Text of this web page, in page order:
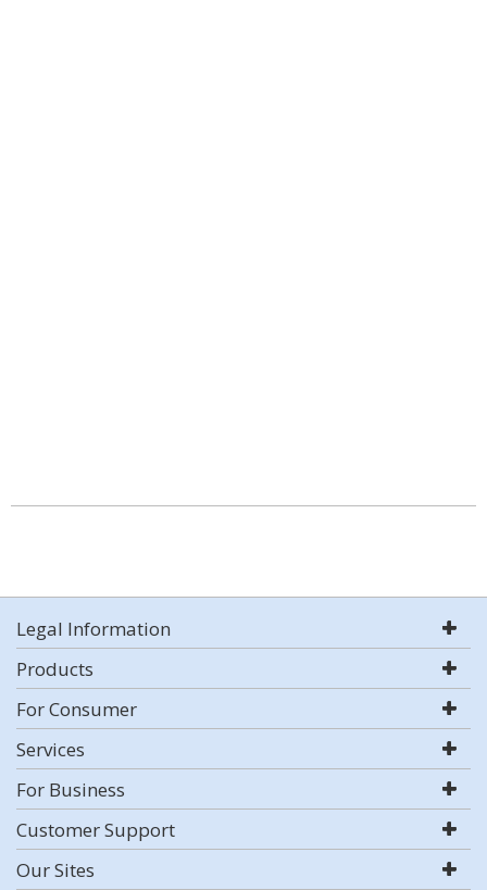
Legal Information
Products
For Consumer
Services
For Business
Customer Support
Our Sites